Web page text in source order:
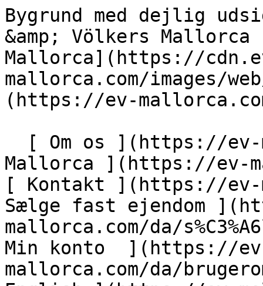
Bygrund med dejlig udsigt i Santa Eugenia - Engel &amp; Völkers Mallorca                [ ![EV Mallorca](https://cdn.ev-mallorca.com/images/web/EV_Logo_RGB.svg) ](https://ev-mallorca.com/da)  Mallorca  

  [ Om os ](https://ev-mallorca.com/da/om-os) [ Om Mallorca ](https://ev-mallorca.com/da/om-mallorca) [ Kontakt ](https://ev-mallorca.com/da/kontakt) [ Sælge fast ejendom ](https://ev-mallorca.com/da/s%C3%A6lg-ejendom-mallorca) [    Min konto  ](https://ev-mallorca.com/da/brugeromr%C3%A5de)   Dansk       [ English ](https://ev-mallorca.com/en/mallorca-property/plot-with-stunning-views-near-santa-maria-W-02S3T7)   [ Español ](https://ev-mallorca.com/es/inmueble-mallorca/parcela-con-vistas-impresionantes-cerca-de-santa-maria-W-02S3T7)   [ Deutsch ](https://ev-mallorca.com/de/mallorca-immobilie/grundstuck-mit-herrlicher-aussicht-nahe-santa-maria-W-02S3T7)   [ Català ](https://ev-mallorca.com/ca/immoble-mallorca/parcella-amb-vistes-impressionants-a-prop-de-santa-maria-W-02S3T7)   [ Svenska ](https://ev-mallorca.com/sv/mallorca-fastighet/urban-tomt-med-vacker-utsikt-i-santa-eugenia-W-02S3T7)   [ Français ](https://ev-mallorca.com/fr/bien-majorque/terrain-urbain-avec-belle-vue-a-santa-eugenia-W-02S3T7)   [ Polski ](https://ev-mallorca.com/pl/nieruchomosc-majorce/miejska-nieruchomosc-z-pieknymi-widokami-w-santa-eugenia-W-02S3T7)   [ Italiano ](https://ev-mallorca.com/it/immobili-maiorca/terreno-urbano-con-bella-vista-a-santa-eugenia-W-02S3T7)   [ Dutch ](https://ev-mallorca.com/nl/mallorca-eigendom/stedelijk-perceel-met-prachtig-uitzicht-in-santa-eugenia-W-02S3T7)   [ Русский ](https://ev-mallorca.com/ru/nedvizhimost-mayorka/gorodskoi-ucastok-s-prekrasnym-vidom-v-santa-evgenii-W-02S3T7)    

  Køb  [ Alle ejendomme ](https://ev-mallorca.com/da/ejendom-mallorca?contract_type=0) [ Hus ](https://ev-mallorca.com/da/ejendom-mallorca?contract_type=0&type%5B0%5D=0) [ Finca ](https://ev-mallorca.com/da/ejendom-mallorca?contract_type=0&type%5B0%5D=1) [ Lejlighed ](https://ev-mallorca.com/da/ejendom-mallorca?contract_type=0&type%5B0%5D=2) [ Penthouse ](https://ev-mallorca.com/da/ejendom-mallorca?contract_type=0&type%5B0%5D=5) [ Grund ](https://ev-mallorca.com/da/ejendom-mallorca?contract_type=0&type%5B0%5D=3) [ Nyt byggeprojekt ](https://ev-mallorca.com/da/ejendom-mallorca?contract_type=0&type%5B0%5D=development) 

  Leje  [ Alle ejendomme ](https://ev-mallorca.com/da/ejendom-mallorca?contract_type=1) [ Hus ](https://ev-mallorca.com/da/ejendom-mallorca?contract_type=1&type%5B0%5D=0) [ Finca ](https://ev-mallorca.com/da/ejendom-mallorca?contract_type=1&type%5B0%5D=1) [ Lejlighed ](https://ev-mallorca.com/da/ejendom-mallorca?contract_type=1&type%5B0%5D=2) [ Penthouse ](https://ev-mallorca.com/da/ejendom-mallorca?contract_type=1&type%5B0%5D=5) 

  Ferieudlejning  [ Alle ejendomme ](https://ev-mallorca.com/da/ferieudlejning) [ Hus ](https://ev-mallorca.com/da/ferieudlejning?type%5B0%5D=0) [ Finca ](https://ev-mallorca.com/da/ferieudlejning?type%5B0%5D=1) [ Lejlighed ](https://ev-mallorca.com/da/ferieudlejning?type%5B0%5D=2) [ Penthouse ](https://ev-mallorca.com/da/ferieudlejning?type%5B0%5D=5) 

  Erhverv  [ Alle ejendomme ](https://ev-mallorca.com/da/erhvervsejendomme) [ Landbrug og skovbrug ](https://ev-mallorca.com/da/erhvervsejendomme?type%5B0%5D=6) [ Hotel ](https://ev-mallorca.com/da/erhvervsejendomme?type%5B0%5D=7) [ Industri ](https://ev-mallorca.com/da/erhvervsejendomme?type%5B0%5D=8) [ Investering ](https://ev-mallorca.com/da/erhvervsejendomme?type%5B0%5D=9) [ Gastronomi ](https://ev-mallorca.com/da/erhvervsejendomme?type%5B0%5D=10) [ Grundstykke ](https://ev-mallorca.com/da/erhvervsejendomme?type%5B0%5D=11) [ Butiksareal ](https://ev-mallorca.com/da/erhvervsejendomme?type%5B0%5D=12) [ Andet ](https://ev-mallorca.com/da/erhvervsejendomme?type%5B0%5D=13) [ Butiksareal ](https://ev-mallorca.com/da/erhvervsejendomme?type%5B0%5D=14) 

 [ Nyt byggeprojekt ](https://ev-mallorca.com/da/mallorca-nye-boligprojekter) 

     Dansk       [ English ](https://ev-mallorca.com/en/mallorca-property/plot-with-stunning-views-near-santa-maria-W-02S3T7)   [ Español ](https://ev-mallorca.com/es/inmueble-mallorca/parcela-con-vistas-impresionantes-cerca-de-santa-maria-W-02S3T7)   [ Deutsch ](https://ev-mallorca.com/de/mallorca-immobilie/grundstuck-mit-herrlicher-aussicht-nahe-santa-maria-W-02S3T7)   [ Català ](https://ev-mallorca.com/ca/immoble-mallorca/parcella-amb-vistes-impressionants-a-prop-de-santa-maria-W-02S3T7)   [ Svenska ](https://ev-mallorca.com/sv/mallorca-fastighet/urban-tomt-med-